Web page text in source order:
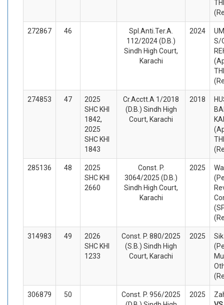
272867 46
Spl.Anti.Ter.A.
112/2024 (D.B.)
Sindh High Court,
Karachi
2024
S/
274853 47
2025
SHC KHI
1842,
2025
SHC KHI
1843
Cr.Acctt.A 1/2018
(D.B.) Sindh High
Court, Karachi
2018
285136 48
2025
SHC KHI
2660
Const. P.
3064/2025 (D.B.)
Sindh High Court,
Karachi
2025
314983 49
2026
SHC KHI
1233
Const. P. 880/2025
(S.B.) Sindh High
Court, Karachi
2025
306879 50
Const. P. 956/2025
2025